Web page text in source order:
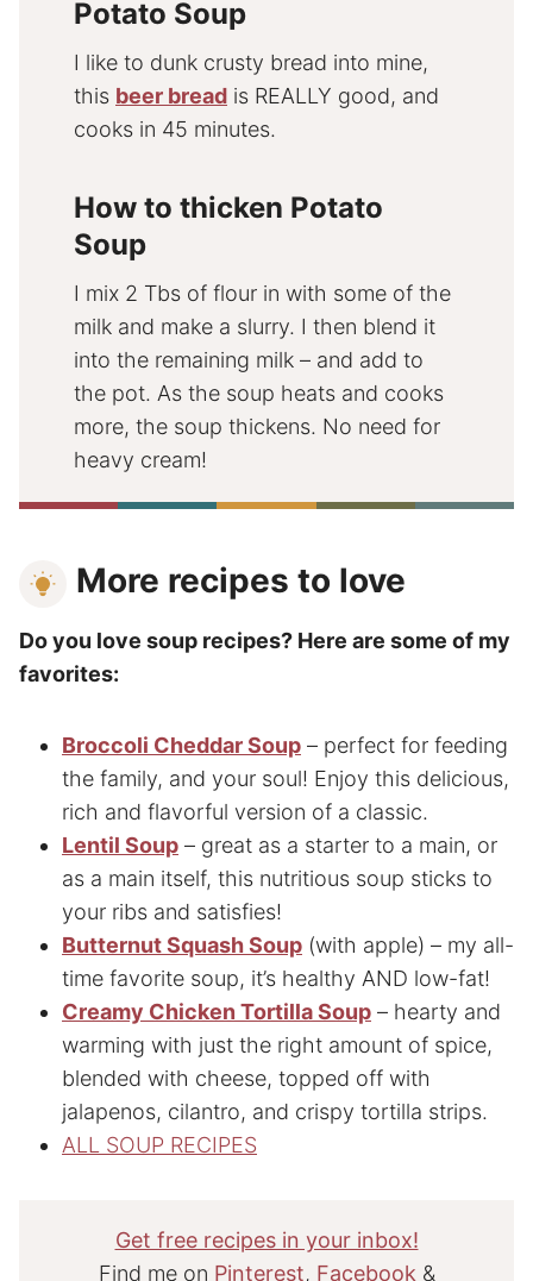
Potato Soup
I like to dunk crusty bread into mine,
this beer bread is REALLY good, and
cooks in 45 minutes.
How to thicken Potato
Soup
I mix 2 Tbs of flour in with some of the
milk and make a slurry. I then blend it
into the remaining milk – and add to
the pot. As the soup heats and cooks
more, the soup thickens. No need for
heavy cream!
More recipes to love
Do you love soup recipes? Here are some of my
favorites:
Broccoli Cheddar Soup – perfect for feeding
the family, and your soul! Enjoy this delicious,
rich and flavorful version of a classic.
Lentil Soup – great as a starter to a main, or
as a main itself, this nutritious soup sticks to
your ribs and satisfies!
Butternut Squash Soup (with apple) – my all-
time favorite soup, it’s healthy AND low-fat!
Creamy Chicken Tortilla Soup – hearty and
warming with just the right amount of spice,
blended with cheese, topped off with
jalapenos, cilantro, and crispy tortilla strips.
ALL SOUP RECIPES
Get free recipes in your inbox!
Find me on Pinterest, Facebook &